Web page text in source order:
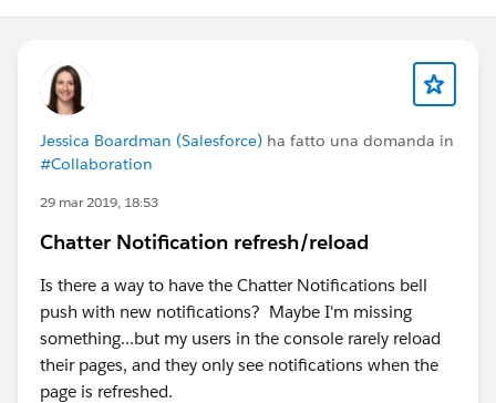
Jessica Boardman (Salesforce) ha fatto una domanda in
#Collaboration
29 mar 2019, 18:53
Chatter Notification refresh/reload
Is there a way to have the Chatter Notifications bell
push with new notifications? Maybe I'm missing
something...but my users in the console rarely reload
their pages, and they only see notifications when the
page is refreshed.